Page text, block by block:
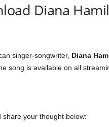
Diana
singer-songwriter, Diana
song is available on all
share your thought below: